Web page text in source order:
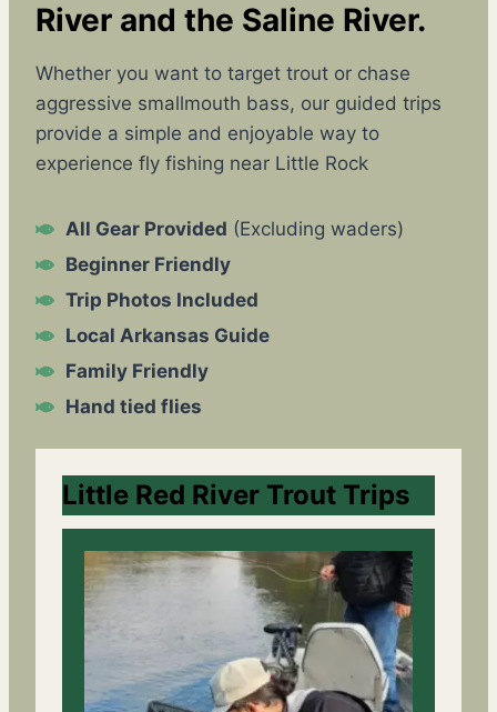
River and the Saline River.
Whether you want to target trout or chase
aggressive smallmouth bass, our guided trips
provide a simple and enjoyable way to
experience fly fishing near Little Rock
All Gear Provided (Excluding waders)
Beginner Friendly
Trip Photos Included
Local Arkansas Guide
Family Friendly
Hand tied flies
Little Red River Trout Trips